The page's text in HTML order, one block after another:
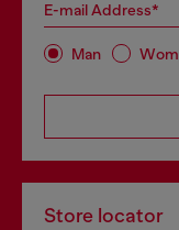
E-mail Address*
Man
Store locator